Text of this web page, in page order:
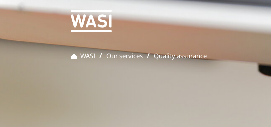
WASI Our services Quality assurance